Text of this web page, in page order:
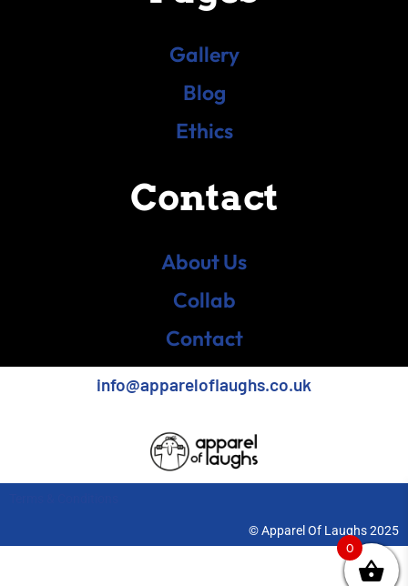
Gallery
Blog
Ethics
Contact
About Us
Collab
Contact
info@appareloflaughs.co.uk
© Apparel Of Laughs 2025
0